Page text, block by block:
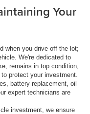
Your
when you drive off the lot;
We're dedicated to
remains in top condition,
protect your investment.
battery replacement, oil
expert technicians are
investment, we ensure